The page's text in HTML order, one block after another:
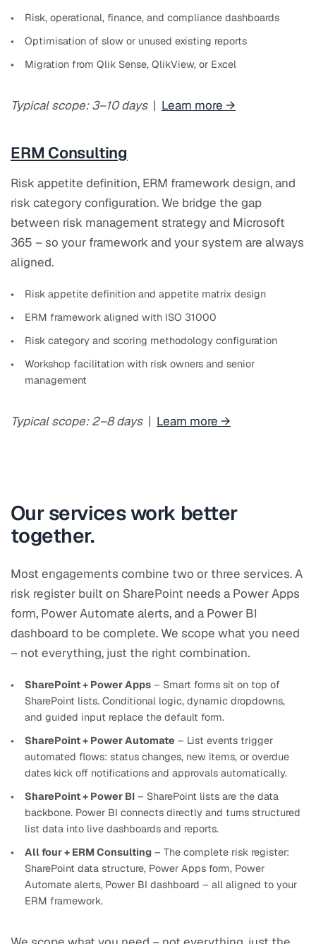
Risk, operational, finance, and compliance dashboards
Optimisation of slow or unused existing reports
Migration from Qlik Sense, QlikView, or Excel
Typical scope: 3–10 days| Learn more →
ERM Consulting
Risk appetite definition, ERM framework design, and
risk category configuration. We bridge the gap
between risk management strategy and Microsoft
365 – so your framework and your system are always
aligned.
Risk appetite definition and appetite matrix design
ERM framework aligned with ISO 31000
Risk category and scoring methodology configuration
Workshop facilitation with risk owners and senior
management
Typical scope: 2–8 days| Learn more →
Our services work better
together.
Most engagements combine two or three services. A
risk register built on SharePoint needs a Power Apps
form, Power Automate alerts, and a Power BI
dashboard to be complete. We scope what you need
– not everything, just the right combination.
SharePoint + Power Apps – Smart forms sit on top of
SharePoint lists. Conditional logic, dynamic dropdowns,
and guided input replace the default form.
SharePoint + Power Automate – List events trigger
automated flows: status changes, new items, or overdue
dates kick off notifications and approvals automatically.
SharePoint + Power BI – SharePoint lists are the data
backbone. Power BI connects directly and turns structured
list data into live dashboards and reports.
All four + ERM Consulting – The complete risk register:
SharePoint data structure, Power Apps form, Power
Automate alerts, Power BI dashboard – all aligned to your
ERM framework.